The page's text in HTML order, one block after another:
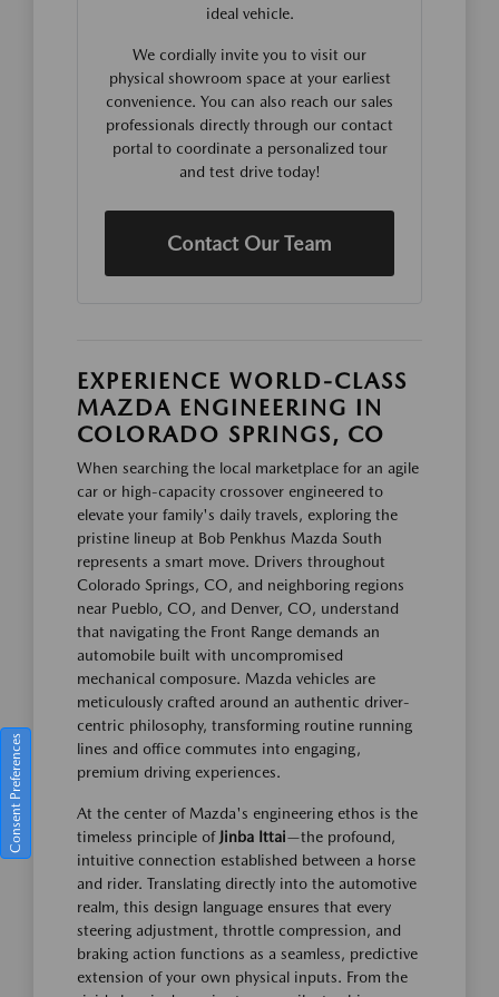
ideal vehicle.
We cordially invite you to visit our
physical showroom space at your earliest
convenience. You can also reach our sales
professionals directly through our contact
portal to coordinate a personalized tour
and test drive today!
Contact Our Team
EXPERIENCE WORLD-CLASS
MAZDA ENGINEERING IN
COLORADO SPRINGS, CO
When searching the local marketplace for an agile
car or high-capacity crossover engineered to
elevate your family's daily travels, exploring the
pristine lineup at Bob Penkhus Mazda South
represents a smart move. Drivers throughout
Colorado Springs, CO, and neighboring regions
near Pueblo, CO, and Denver, CO, understand
that navigating the Front Range demands an
automobile built with uncompromised
mechanical composure. Mazda vehicles are
meticulously crafted around an authentic driver-
centric philosophy, transforming routine running
lines and office commutes into engaging,
premium driving experiences.
At the center of Mazda's engineering ethos is the
timeless principle of Jinba Ittai—the profound,
intuitive connection established between a horse
and rider. Translating directly into the automotive
realm, this design language ensures that every
steering adjustment, throttle compression, and
braking action functions as a seamless, predictive
extension of your own physical inputs. From the
Consent Preferences